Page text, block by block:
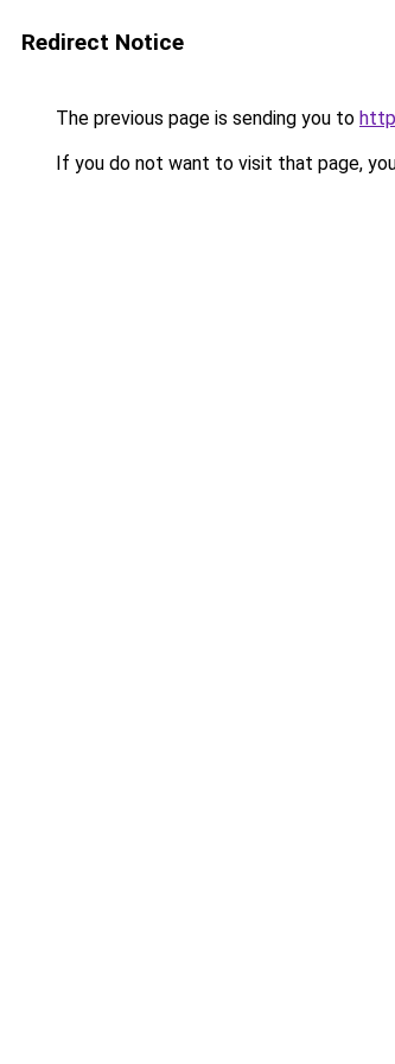
Redirect Notice
The previous page is sending you to
If you do not want to visit that page,